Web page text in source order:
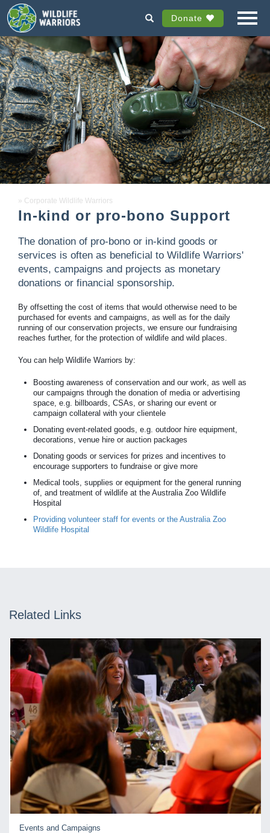
Donate
Corporate Wildlife Warriors
In-kind or pro-bono Support
The donation of pro-bono or in-kind goods or
services is often as beneficial to Wildlife Warriors'
events, campaigns and projects as monetary
donations or financial sponsorship.
By offsetting the cost of items that would otherwise need to be
purchased for events and campaigns, as well as for the daily
running of our conservation projects, we ensure our fundraising
reaches further, for the protection of wildlife and wild places.
You can help Wildlife Warriors by:
Boosting awareness of conservation and our work, as well as
our campaigns through the donation of media or advertising
space, e.g. billboards, CSAs, or sharing our event or
campaign collateral with your clientele
Donating event-related goods, e.g. outdoor hire equipment,
decorations, venue hire or auction packages
Donating goods or services for prizes and incentives to
encourage supporters to fundraise or give more
Medical tools, supplies or equipment for the general running
of, and treatment of wildlife at the Australia Zoo Wildlife
Hospital
Providing volunteer staff for events or the Australia Zoo
Wildlife Hospital
Related Links
Events and Campaigns